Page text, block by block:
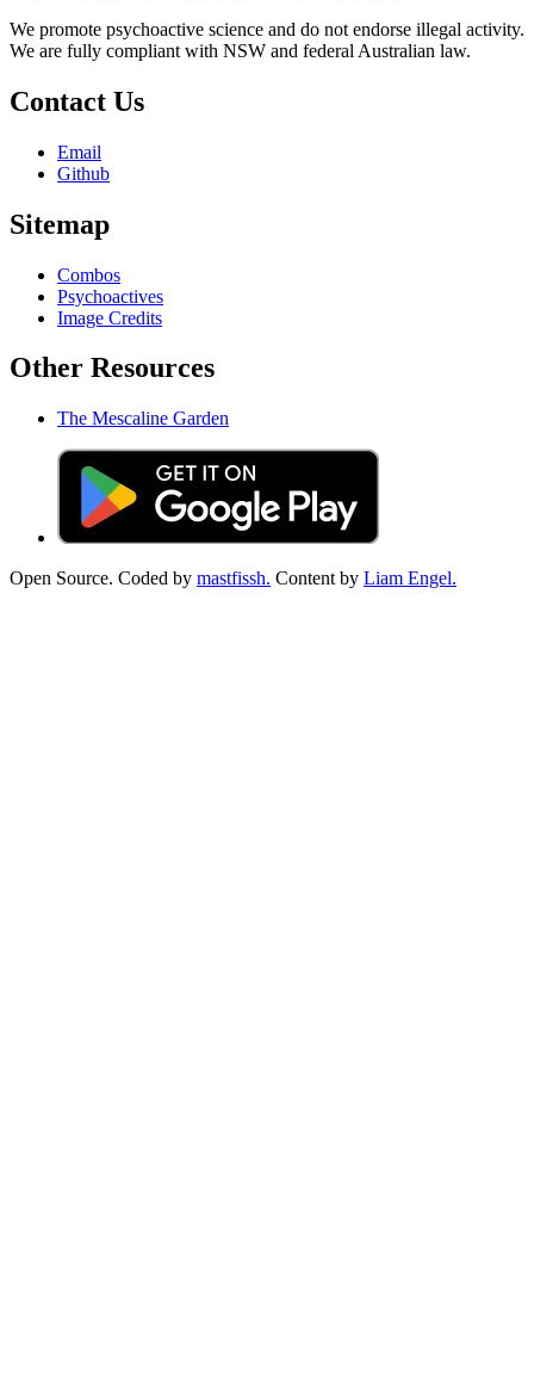
We promote psychoactive science and do not endorse illegal activity.
We are fully compliant with NSW and federal Australian law.
Contact Us
Email
Github
Sitemap
Combos
Psychoactives
Image Credits
Other Resources
The Mescaline Garden
Open Source. Coded by mastfissh. Content by Liam Engel.